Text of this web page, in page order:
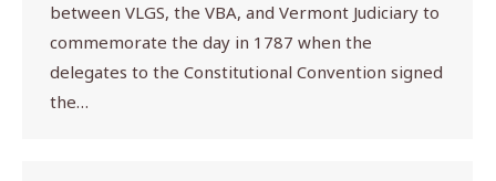
between VLGS, the VBA, and Vermont Judiciary to
commemorate the day in 1787 when the
delegates to the Constitutional Convention signed
the…